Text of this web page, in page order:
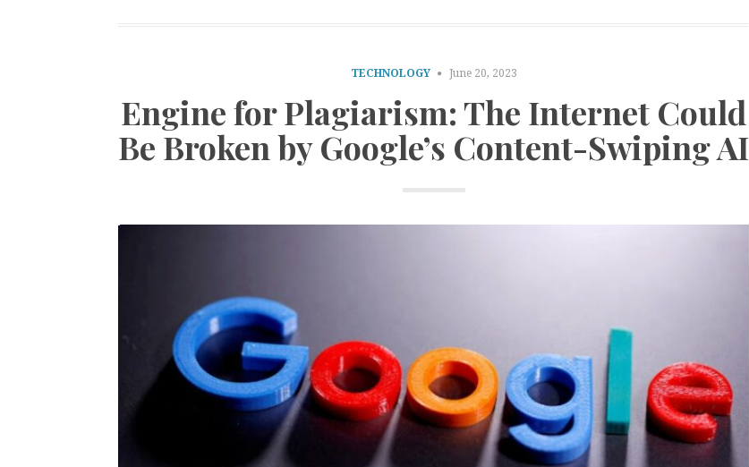
TECHNOLOGY June 20, 2023
Engine for Plagiarism: The Internet Could
Be Broken by Google’s Content-Swiping AI